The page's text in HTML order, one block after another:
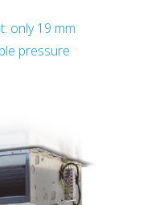
only 19 mm
pressure